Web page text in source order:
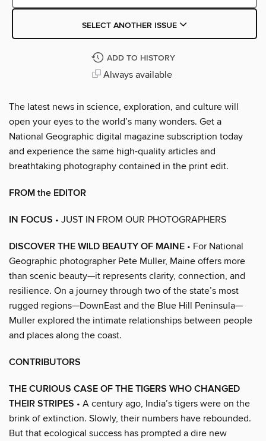
SELECT ANOTHER ISSUE
ADD TO HISTORY
Always available
The latest news in science, exploration, and culture will
open your eyes to the world’s many wonders. Get a
National Geographic digital magazine subscription today
and experience the same high-quality articles and
breathtaking photography contained in the print edit.
FROM the EDITOR
IN FOCUS • JUST IN FROM OUR PHOTOGRAPHERS
DISCOVER THE WILD BEAUTY OF MAINE • For National
Geographic photographer Pete Muller, Maine offers more
than scenic beauty—it represents clarity, connection, and
resilience. On a journey through two of the state’s most
rugged regions—DownEast and the Blue Hill Peninsula—
Muller explored the intimate relationships between people
and places along the coast.
CONTRIBUTORS
THE CURIOUS CASE OF THE TIGERS WHO CHANGED
THEIR STRIPES • A century ago, India’s tigers were on the
brink of extinction. Slowly, their numbers have rebounded.
But that ecological success has prompted a dire new